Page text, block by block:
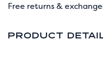
Free returns &
PRODUCT